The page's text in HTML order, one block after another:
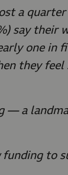
a
say their
one in
they
— a
to